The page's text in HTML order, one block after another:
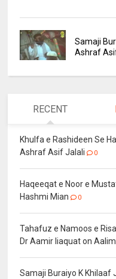
Samaji
Ashraf
RECENT
Khulfa e Rashideen Se
Ashraf Asif Jalali
0
Haqeeqat e Noor e
Hashmi Mian
0
Tahafuz e Namoos e
Dr Aamir liaquat on
Samaji Buraiyo K